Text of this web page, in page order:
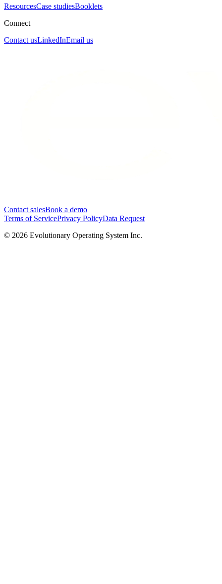
ResourcesCase studiesBooklets
Connect
Contact usLinkedInEmail us
Contact salesBook a demo
Terms of ServicePrivacy PolicyData Request
© 2026 Evolutionary Operating System Inc.